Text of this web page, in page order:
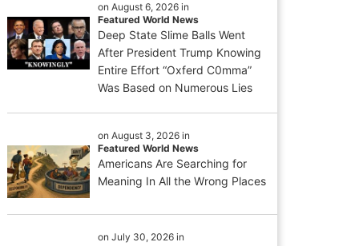
on August 6, 2026 in
Featured World News
Deep State Slime Balls Went
After President Trump Knowing
Entire Effort “Oxferd C0mma”
Was Based on Numerous Lies
on August 3, 2026 in
Featured World News
Americans Are Searching for
Meaning In All the Wrong Places
on July 30, 2026 in